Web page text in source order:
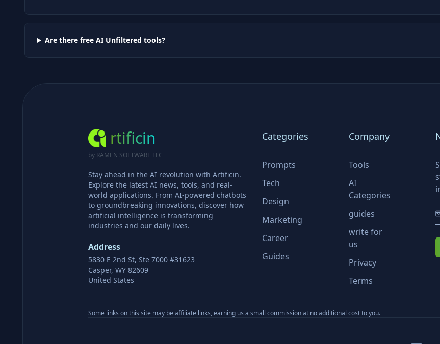
Are there free AI Unfiltered tools?
rtificin
by RAMEN SOFTWARE LLC
Stay ahead in the AI revolution with Artificin.
Explore the latest AI news, tools, and real-
world applications. From AI-powered chatbots
to groundbreaking innovations, discover how
artificial intelligence is transforming
industries and our daily lives.
Address
5830 E 2nd St, Ste 7000 #31623
Casper, WY 82609
United States
Categories
Prompts
Tech
Design
Marketing
Career
Guides
Company
Tools
AI
Categories
guides
write for
us
Privacy
Terms
Some links on this site may be affiliate links, earning us a small commission at no additional cost to you.